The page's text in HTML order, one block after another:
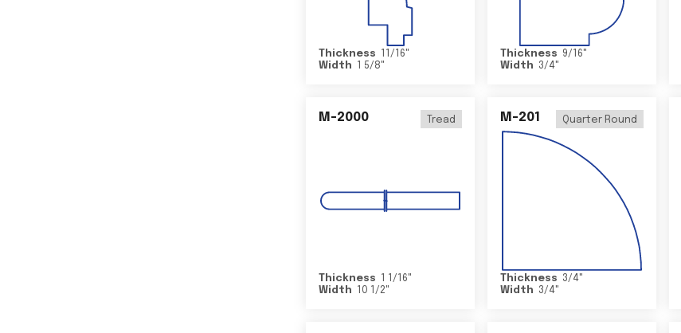
Thickness 11/16"
Width
1 5/8"
Thickness 9/16"
Width
3/4"
M-2000 Tread
Thickness 1 1/16"
Width
10 1/2"
M-201 Quarter Round
Thickness 3/4"
Width
3/4"